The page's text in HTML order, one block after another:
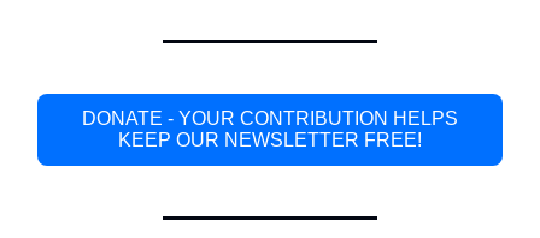
DONATE - YOUR CONTRIBUTION HELPS
KEEP OUR NEWSLETTER FREE!